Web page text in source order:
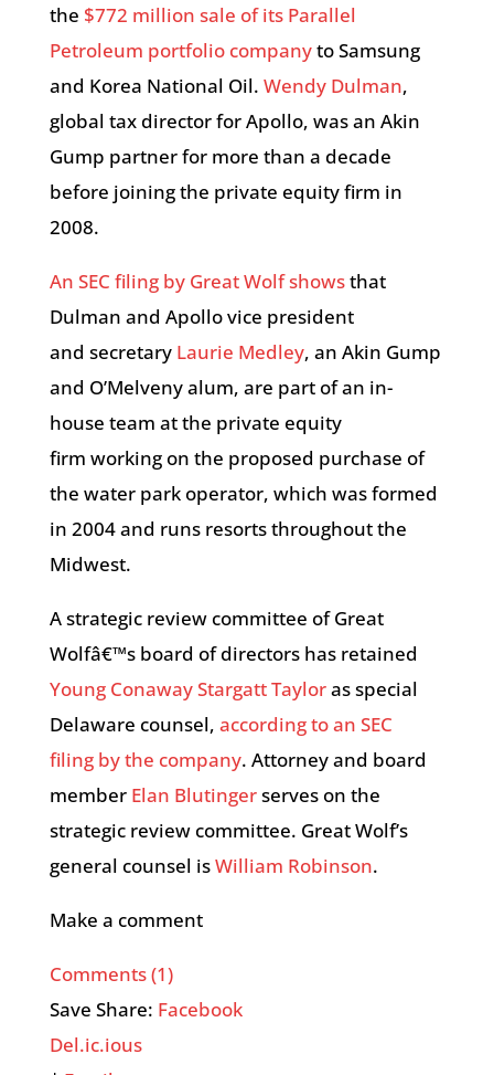
the $772 million sale of its Parallel
Petroleum portfolio companyto Samsung
and Korea National Oil. Wendy Dulman,
global tax director for Apollo, was an Akin
Gump partner for more than a decade
before joining the private equity firm in
2008.
An SEC filing by Great Wolf showsthat
Dulman and Apollo vice president
and secretary Laurie Medley, an Akin Gump
and O’Melveny alum, are part of an in-
house team at the private equity
firm working on the proposed purchase of
the water park operator, which was formed
in 2004 and runs resorts throughout the
Midwest.
A strategic review committee of Great
Wolfâ€™s board of directors has retained
Young Conaway Stargatt Tayloras special
Delaware counsel, according to an SEC
filing by the company. Attorney and board
member Elan Blutingerserves on the
strategic review committee. Great Wolf’s
general counsel isWilliam Robinson.
Make a comment
Comments (1)
Save Share: Facebook
Del.ic.ious